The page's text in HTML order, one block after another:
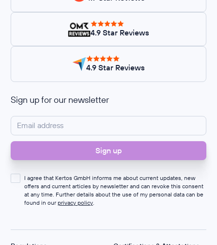
4.9 Star Reviews
4.9 Star Reviews
Sign up for our newsletter
I agree that Kertos GmbH informs me about current updates, new
offers and current articles by newsletter and can revoke this consent
at any time. Further details about the use of my personal data can be
found in our privacy policy.